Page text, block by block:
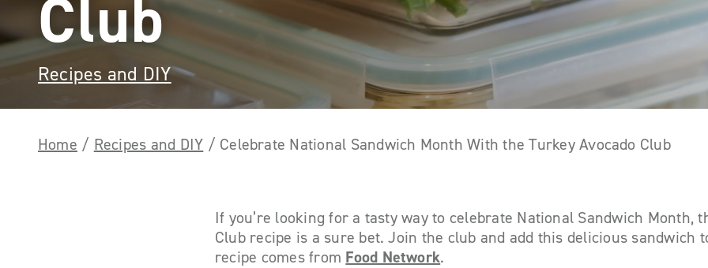
Club
Recipes and DIY
Home / Recipes and DIY / Celebrate National Sandwich Month With the Turkey Avocado Club
If you’re looking for a tasty way to celebrate National Sandwich Month,
Club recipe is a sure bet. Join the club and add this delicious sandwich
recipe comes from Food Network.